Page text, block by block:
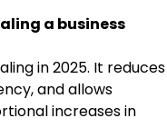
a business
in 2025. It reduces
and allows
increases in